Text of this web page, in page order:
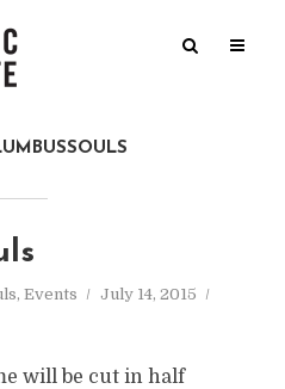
, Events
July 14, 2015
will be cut in half